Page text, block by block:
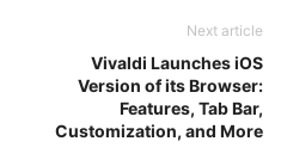
Next article
Vivaldi Launches iOS
Version of its Browser:
Features, Tab Bar,
Customization, and More